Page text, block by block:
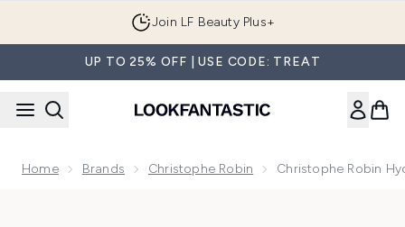
Join LF Beauty Plus+
UP TO 25% OFF | USE CODE: TREAT
Home Brands Christophe Robin Christophe Robin